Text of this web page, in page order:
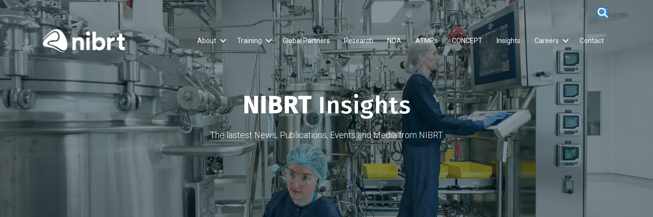
About Training Global Partners Research NOA ATMPs CONCEPT Insights Careers Contact
NIBRTInsights
The lastest News, Publications, Events and Media from NIBRT